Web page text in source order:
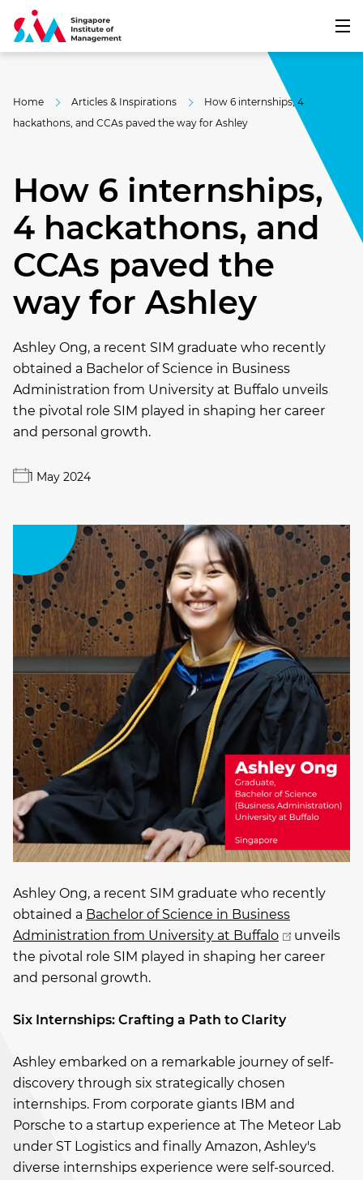
Home Articles & Inspirations
How 6 internships, 4
hackathons, and CCAs paved the way for Ashley
How 6 internships,
4 hackathons, and
CCAs paved the
way for Ashley
Ashley Ong, a recent SIM graduate who recently
obtained a Bachelor of Science in Business
Administration from University at Buffalo unveils
the pivotal role SIM played in shaping her career
and personal growth.
1 May 2024
Ashley Ong, a recent SIM graduate who recently
obtained a Bachelor of Science in Business
Administration from University at Buffalo
unveils
the pivotal role SIM played in shaping her career
and personal growth.
Six Internships: Crafting a Path to Clarity
Ashley embarked on a remarkable journey of self-
discovery through six strategically chosen
internships. From corporate giants IBM and
Porsche to a startup experience at The Meteor Lab
under ST Logistics and finally Amazon, Ashley's
diverse internships experience were self-sourced.